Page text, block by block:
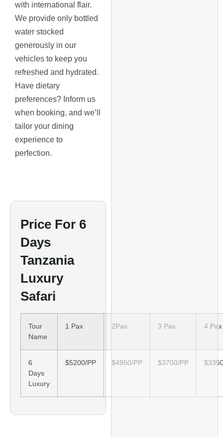
with international flair.
We provide only bottled
water stocked
generously in our
vehicles to keep you
refreshed and hydrated.
Have dietary
preferences? Inform us
when booking, and we’ll
tailor your dining
experience to
perfection.
Price For 6
Days
Tanzania
Luxury
Safari
Tour
Name
1 Pax 2Pax 3 Pax 4 Pax
6
Days
Luxury
$5200/PP $4950/PP $3700/PP